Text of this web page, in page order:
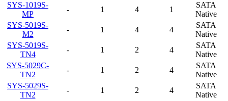
SYS-1019S-
MP
- 1 4 1
SATA
Native
SYS-5019S-
M2
- 1 4 4
SATA
Native
SYS-5019S-
TN4
- 1 2 4
SATA
Native
SYS-5029C-
TN2
- 1 2 4
SATA
Native
SYS-5029S-
TN2
- 1 2 4
SATA
Native